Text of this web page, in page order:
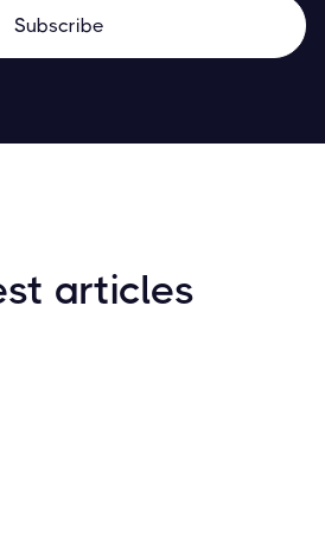
articles